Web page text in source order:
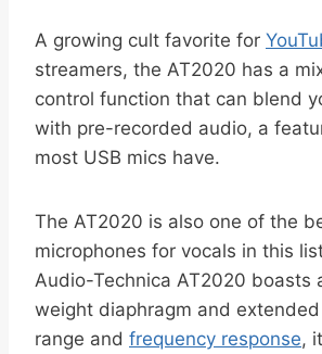
A growing cult favorite for
streamers, the AT2020 has a
control function that can blend
with pre-recorded audio, a
most USB mics have.
The AT2020 is also one of the
microphones for vocals in this
Audio-Technica AT2020 boasts
weight diaphragm and
range and frequency response,